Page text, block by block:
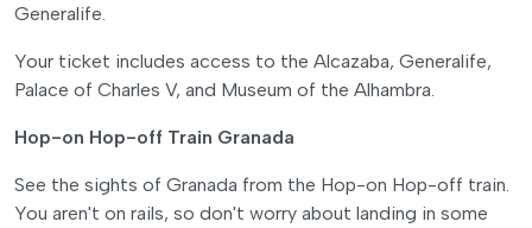
Generalife.
Your ticket includes access to the Alcazaba, Generalife,
Palace of Charles V, and Museum of the Alhambra.
Hop-on Hop-off Train Granada
See the sights of Granada from the Hop-on Hop-off train.
You aren't on rails, so don't worry about landing in some